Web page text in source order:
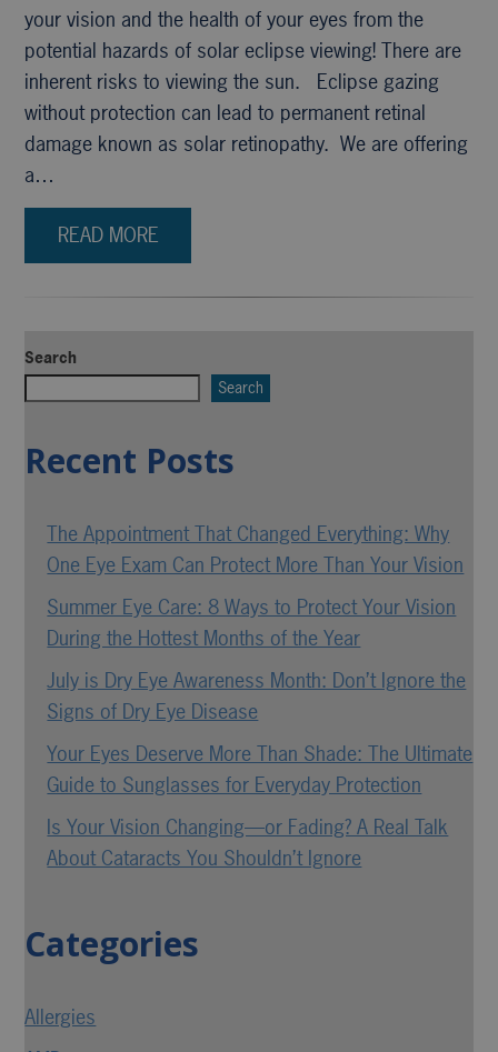
your vision and the health of your eyes from the
potential hazards of solar eclipse viewing! There are
inherent risks to viewing the sun. Eclipse gazing
without protection can lead to permanent retinal
damage known as solar retinopathy. We are offering
a…
READ MORE
Search
Search
Recent Posts
The Appointment That Changed Everything: Why
One Eye Exam Can Protect More Than Your Vision
Summer Eye Care: 8 Ways to Protect Your Vision
During the Hottest Months of the Year
July is Dry Eye Awareness Month: Don’t Ignore the
Signs of Dry Eye Disease
Your Eyes Deserve More Than Shade: The Ultimate
Guide to Sunglasses for Everyday Protection
Is Your Vision Changing—or Fading? A Real Talk
About Cataracts You Shouldn’t Ignore
Categories
Allergies